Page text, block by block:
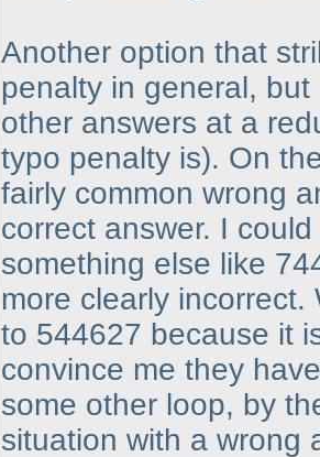
Another option that
penalty in general,
other answers at a
typo penalty is). On
fairly common wrong
correct answer. I
something else like
more clearly
to 544627 because it
convince me they
some other loop, by
situation with a wrong